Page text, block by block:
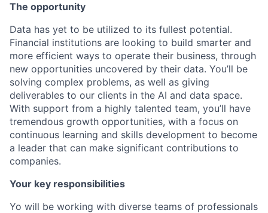
The opportunity
Data has yet to be utilized to its fullest potential.
Financial institutions are looking to build smarter and
more efficient ways to operate their business, through
new opportunities uncovered by their data. You’ll be
solving complex problems, as well as giving
deliverables to our clients in the AI and data space.
With support from a highly talented team, you’ll have
tremendous growth opportunities, with a focus on
continuous learning and skills development to become
a leader that can make significant contributions to
companies.
Your key responsibilities
Yo will be working with diverse teams of professionals